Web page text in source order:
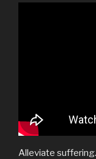
Alleviate suffering.